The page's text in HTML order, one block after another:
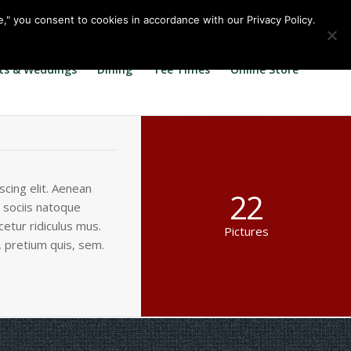
& Weddings Dining Tee Times Online Store
elit. Aenean
natoque
ridiculus mus.
pretium quis, sem.
22
Pictures
you consent to cookies in accordance with our Privacy Policy.